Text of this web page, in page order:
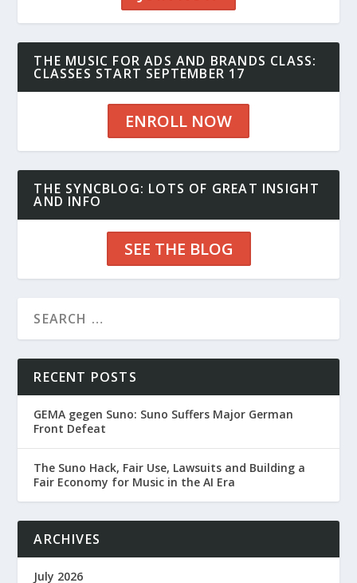
THE MUSIC FOR ADS AND BRANDS CLASS:
CLASSES START SEPTEMBER 17
ENROLL NOW
THE SYNCBLOG: LOTS OF GREAT INSIGHT
AND INFO
SEE THE BLOG
RECENT POSTS
GEMA gegen Suno: Suno Suffers Major German
Front Defeat
The Suno Hack, Fair Use, Lawsuits and Building a
Fair Economy for Music in the AI Era
ARCHIVES
July 2026